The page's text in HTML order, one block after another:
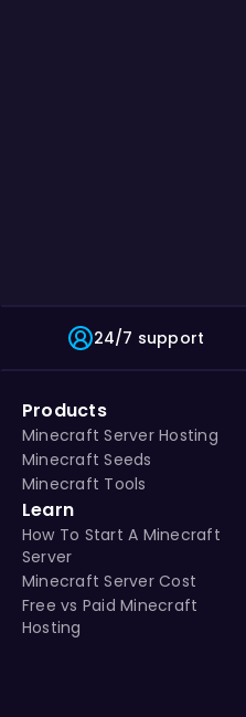
24/7 support
Products
Minecraft Server Hosting
Minecraft Seeds
Minecraft Tools
Learn
How To Start A Minecraft
Server
Minecraft Server Cost
Free vs Paid Minecraft
Hosting